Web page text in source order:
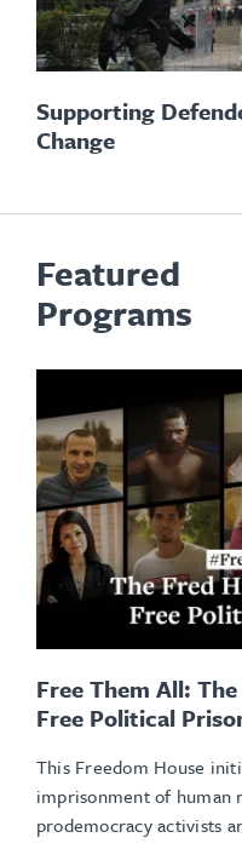
Supporting
Change
Featured
Programs
Free Them All:
Free Political
This Freedom House
imprisonment of human
prodemocracy activists